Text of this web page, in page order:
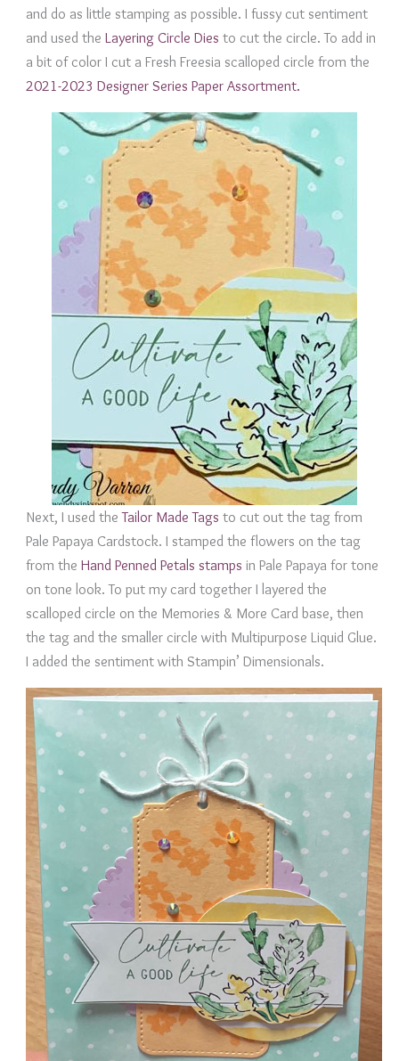
and do as little stamping as possible. I fussy cut sentiment
and used the Layering Circle Dies to cut the circle. To add in
a bit of color I cut a Fresh Freesia scalloped circle from the
2021-2023 Designer Series Paper Assortment.
Next, I used theTailor Made Tags to cut out the tag from
Pale Papaya Cardstock. I stamped the flowers on the tag
from the Hand Penned Petals stamps in Pale Papaya for tone
on tone look. To put my card together I layered the
scalloped circle on the Memories & More Card base, then
the tag and the smaller circle with Multipurpose Liquid Glue.
I added the sentiment with Stampin’ Dimensionals.